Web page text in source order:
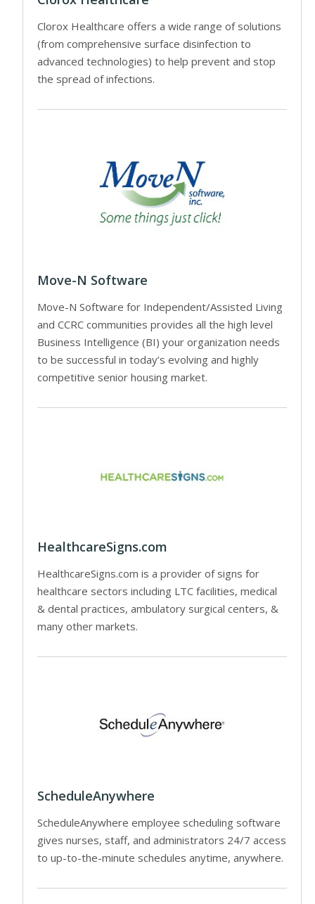
Clorox Healthcare offers a wide range of solutions
(from comprehensive surface disinfection to
advanced technologies) to help prevent and stop
the spread of infections.
Move-N Software
Move-N Software for Independent/Assisted Living
and CCRC communities provides all the high level
Business Intelligence (BI) your organization needs
to be successful in today’s evolving and highly
competitive senior housing market.
HealthcareSigns.com
HealthcareSigns.com is a provider of signs for
healthcare sectors including LTC facilities, medical
& dental practices, ambulatory surgical centers, &
many other markets.
ScheduleAnywhere
ScheduleAnywhere employee scheduling software
gives nurses, staff, and administrators 24/7 access
to up-to-the-minute schedules anytime, anywhere.